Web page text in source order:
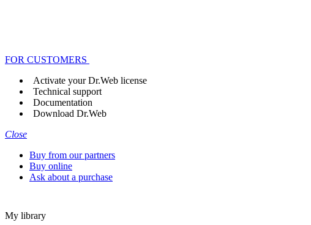
FOR CUSTOMERS
Activate your Dr.Web license
Technical support
Documentation
Download Dr.Web
Close
Buy from our partners
Buy online
Ask about a purchase
My library